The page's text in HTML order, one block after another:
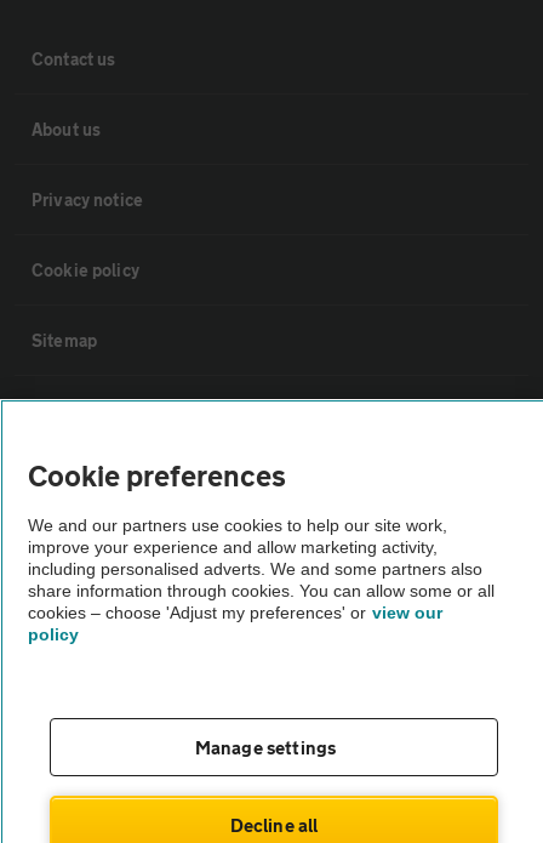
Contact us
About us
Privacy notice
Cookie policy
Sitemap
The AA recommends an AA Cars Vehicle Inspection before purchase.
Not all cars are mechanically checked by the AA.
Vehicle Inspection
© AA Cars 2026 |Company No. 4546950 | VAT No. 188 0311 10
Cookie preferences
We and our partners use cookies to help our site work,
improve your experience and allow marketing activity,
including personalised adverts. We and some partners also
share information through cookies. You can allow some or all
cookies – choose 'Adjust my preferences' or view our
policy
Manage settings
Decline all